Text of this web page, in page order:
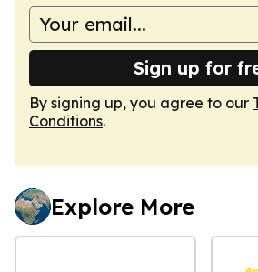
Sign up for
By signing up, you agree to our
Conditions.
Explore More